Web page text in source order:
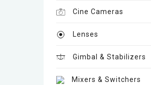
Cine Cameras
Lenses
Gimbal & Stabilizers
Mixers & Switchers